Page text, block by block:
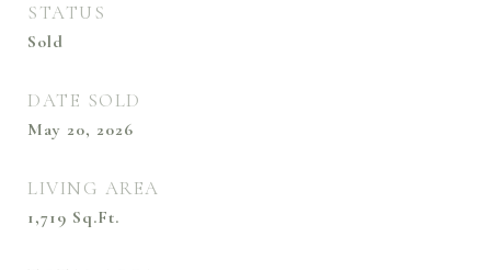
STATUS
Sold
DATE SOLD
May 20, 2026
LIVING AREA
1,719 Sq.Ft.